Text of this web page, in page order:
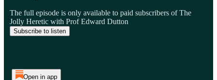
The full episode is only available to paid subscribers of The
Jolly Heretic with Prof Edward Dutton
Subscribe to listen
Open in app